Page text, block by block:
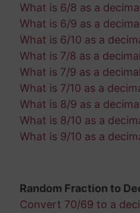
What is 6/8 as a
What is 6/9 as a
What is 6/10 as a
What is 7/8 as a
What is 7/9 as a
What is 7/10 as a
What is 8/9 as a
What is 8/10 as a
What is 9/10 as a
Random Fraction to
Convert 70/69 to a